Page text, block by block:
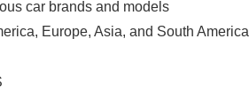
car brands and models
Europe, Asia, and South America